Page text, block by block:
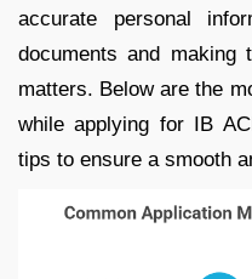
accurate personal
documents and making
matters. Below are the
while applying for IB
tips to ensure a smooth